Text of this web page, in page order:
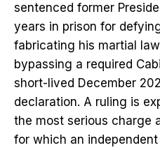
sentenced former
years in prison for
fabricating his martial
bypassing a required
short-lived December
declaration. A ruling is
the most serious
for which an